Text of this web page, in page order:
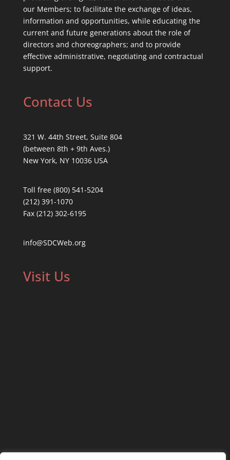
our Members; to facilitate the exchange of ideas,
information and opportunities, while educating the
current and future generations about the role of
directors and choreographers; and to provide
effective administrative, negotiating and contractual
support.
Contact Us
321 W. 44th Street, Suite 804
(between 8th + 9th Aves.)
New York, NY 10036 USA
Toll free (800) 541-5204
(212) 391-1070
Fax (212) 302-6195
info@SDCWeb.org
Visit Us